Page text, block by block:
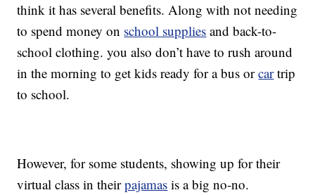
think it has several benefits. Along with not needing
to spend money on school supplies and back-to-
school clothing. you also don’t have to rush around
in the morning to get kids ready for a bus orcartrip
to school.
However, for some students, showing up for their
virtual class in theirpajamas is a big no-no.